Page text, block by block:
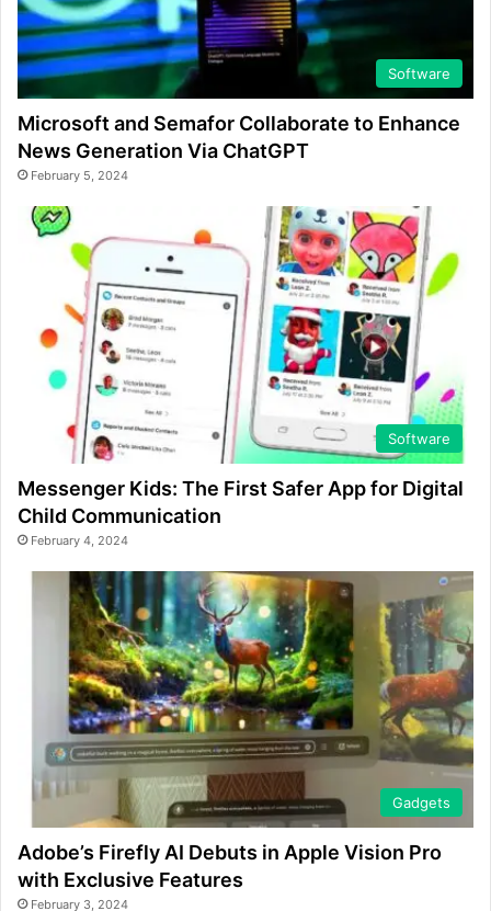
Software
Microsoft and Semafor Collaborate to Enhance
News Generation Via ChatGPT
February 5, 2024
Software
Messenger Kids: The First Safer App for Digital
Child Communication
February 4, 2024
Gadgets
Adobe’s Firefly AI Debuts in Apple Vision Pro
with Exclusive Features
February 3, 2024